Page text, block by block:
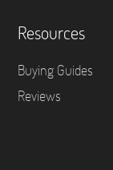
Resources
Buying Guides
Reviews